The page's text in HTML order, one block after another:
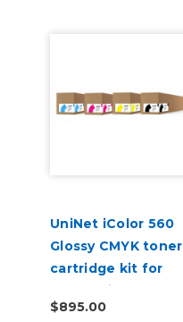
UniNet iColor 560
Glossy CMYK toner
cartridge kit for
Underprint
Applications (7,000
$895.00